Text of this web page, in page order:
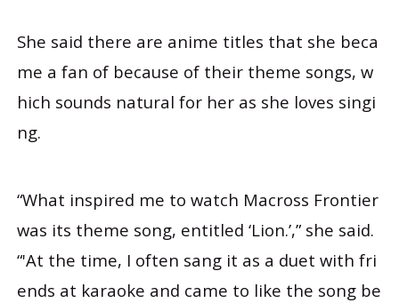
She said there are anime titles that she beca
me a fan of because of their theme songs, w
hich sounds natural for her as she loves singi
ng.
“What inspired me to watch Macross Frontier
was its theme song, entitled ‘Lion.’,” she said.
“'At the time, I often sang it as a duet with fri
ends at karaoke and came to like the song be